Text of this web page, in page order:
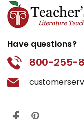
Have questions?
800-255-